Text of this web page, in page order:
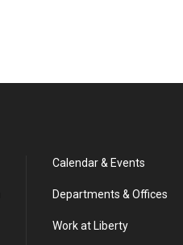
Calendar & Events
Departments & Offices
Work at Liberty